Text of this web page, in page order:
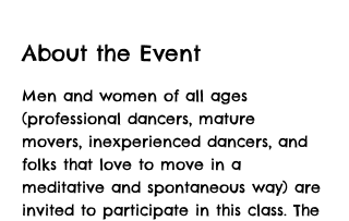
About the Event
Men and women of all ages
(professional dancers, mature
movers, inexperienced dancers, and
folks that love to move in a
meditative and spontaneous way) are
invited to participate in this class. The